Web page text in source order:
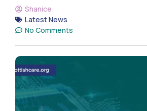
Shanice
Latest News
No Comments